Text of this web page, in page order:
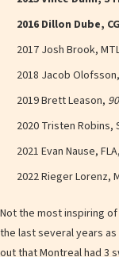
2016 Dillon Dube,
2017 Josh Brook,
2018 Jacob
2019 Brett Leason, 90
2020 Tristen Robins,
2021 Evan Nause,
2022 Rieger Lorenz,
Not the most inspiring
the last several years
out that Montreal had 3